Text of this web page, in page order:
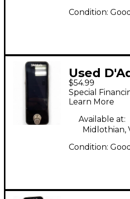
Condition: Good
Used
Tuner
Tuner
$54.99
Special
Learn More
Available at:
Midlothian,
Condition: Good